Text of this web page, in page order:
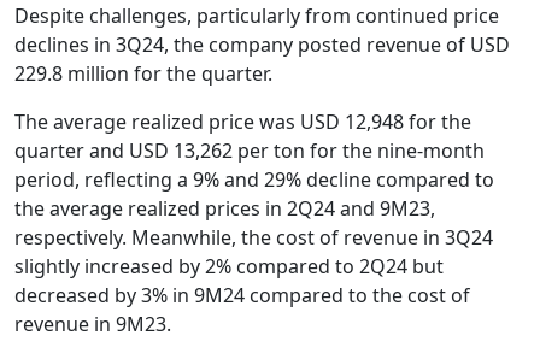
Despite challenges, particularly from continued price
declines in 3Q24, the company posted revenue of USD
229.8 million for the quarter.
The average realized price was USD 12,948 for the
quarter and USD 13,262 per ton for the nine-month
period, reflecting a 9% and 29% decline compared to
the average realized prices in 2Q24 and 9M23,
respectively. Meanwhile, the cost of revenue in 3Q24
slightly increased by 2% compared to 2Q24 but
decreased by 3% in 9M24 compared to the cost of
revenue in 9M23.